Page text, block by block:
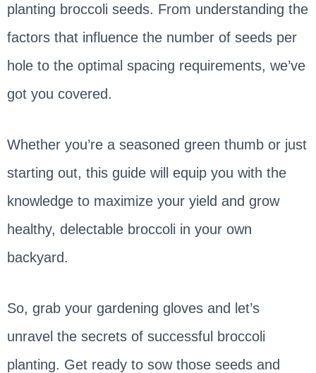
planting broccoli seeds. From understanding the
factors that influence the number of seeds per
hole to the optimal spacing requirements, we’ve
got you covered.
Whether you’re a seasoned green thumb or just
starting out, this guide will equip you with the
knowledge to maximize your yield and grow
healthy, delectable broccoli in your own
backyard.
So, grab your gardening gloves and let’s
unravel the secrets of successful broccoli
planting. Get ready to sow those seeds and